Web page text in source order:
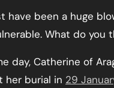
have been a huge
What do you
day, Catherine of
her burial in 29